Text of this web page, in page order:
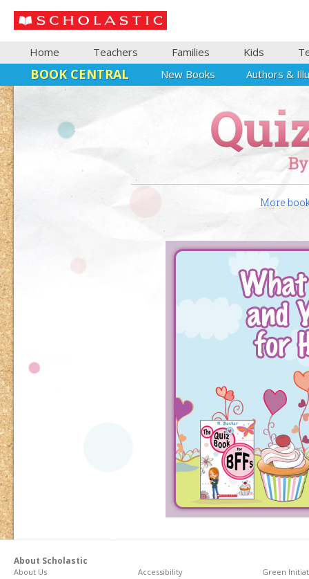
Home Teachers Families Kids
BOOK CENTRAL New Books Authors &
More
About Scholastic
About Us
Accessibility
Green